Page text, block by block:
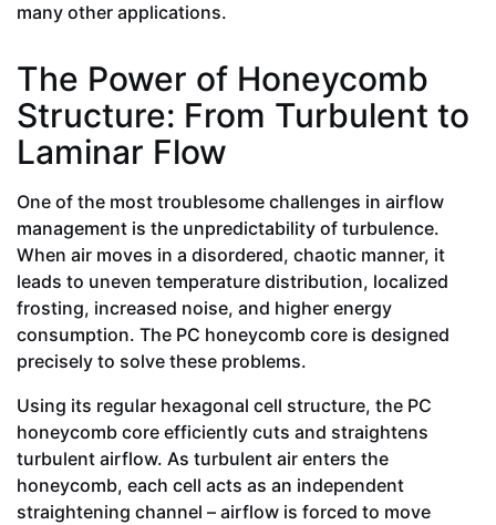
many other applications.
The Power of Honeycomb
Structure: From Turbulent to
Laminar Flow
One of the most troublesome challenges in airflow
management is the unpredictability of turbulence.
When air moves in a disordered, chaotic manner, it
leads to uneven temperature distribution, localized
frosting, increased noise, and higher energy
consumption. The PC honeycomb core is designed
precisely to solve these problems.
Using its regular hexagonal cell structure, the PC
honeycomb core efficiently cuts and straightens
turbulent airflow. As turbulent air enters the
honeycomb, each cell acts as an independent
straightening channel – airflow is forced to move